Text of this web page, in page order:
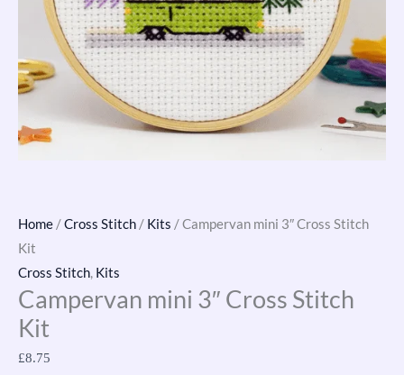
Home /Cross Stitch / Kits / Campervan mini 3″ Cross Stitch
Kit
Cross Stitch, Kits
Campervan mini 3″ Cross Stitch
Kit
£8.75